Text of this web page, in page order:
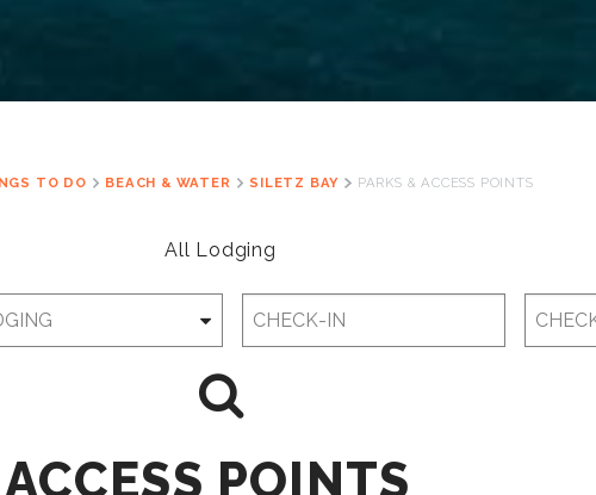
TO DO BEACH & WATER SILETZ BAY PARKS & ACCESS POINTS
All Lodging
POINTS